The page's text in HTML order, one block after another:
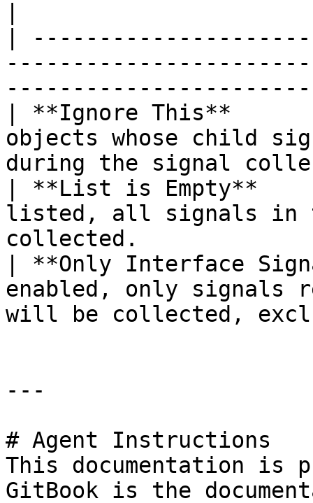
|
| **Ignore This**
objects whose child
during the signal
| **List is Empty**
listed, all signals in
collected.
| **Only Interface
enabled, only signals
will be collected,
---
# Agent Instructions
This documentation is
GitBook is the